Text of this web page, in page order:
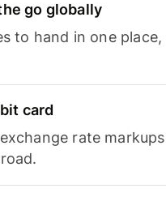
go globally
to hand in one
card
rate